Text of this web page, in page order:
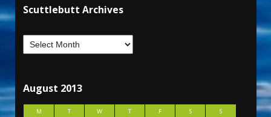
Scuttlebutt Archives
August 2013
M T W T F S
S